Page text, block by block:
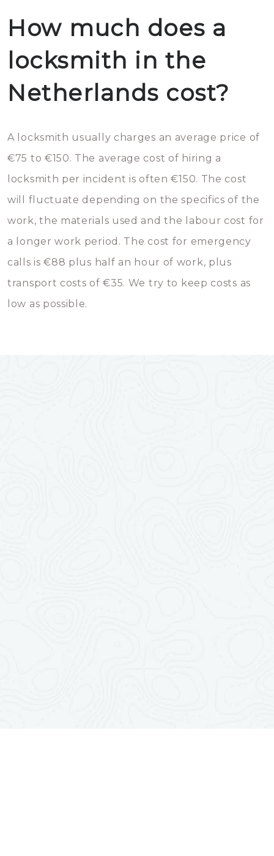
How much does a
locksmith in the
Netherlands cost?
A locksmith usually charges an average price of
€75 to €150. The average cost of hiring a
locksmith per incident is often €150. The cost
will fluctuate depending on the specifics of the
work, the materials used and the labour cost for
a longer work period. The cost for emergency
calls is €88 plus half an hour of work, plus
transport costs of €35. We try to keep costs as
low as possible.